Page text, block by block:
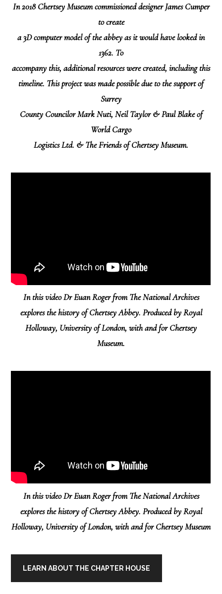
In 2018 Chertsey Museum commissioned designer James Cumper
to create
a 3D computer model of the abbey as it would have looked in
1362. To
accompany this, additional resources were created, including this
timeline. This project was made possible due to the support of
Surrey
County Councilor Mark Nuti, Neil Taylor & Paul Blake of
World Cargo
Logistics Ltd. & The Friends of Chertsey Museum.
In this video Dr Euan Roger from The National Archives
explores the history of Chertsey Abbey. Produced by Royal
Holloway, University of London, with and for Chertsey
Museum.
In this video Dr Euan Roger from The National Archives
explores the history of Chertsey Abbey. Produced by Royal
Holloway, University of London, with and for Chertsey Museum
LEARN ABOUT THE CHAPTER HOUSE